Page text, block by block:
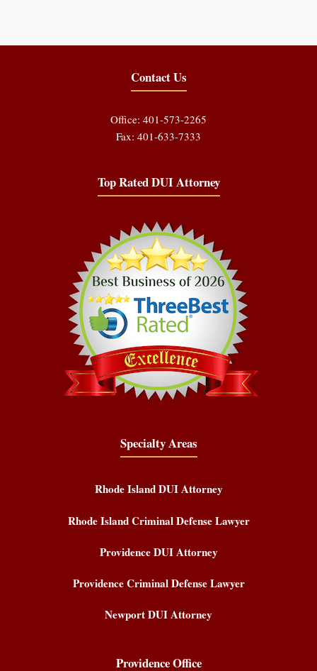
Contact Us
Office: 401-573-2265
Fax: 401-633-7333
Top Rated DUI Attorney
Specialty Areas
Rhode Island DUI Attorney
Rhode Island Criminal Defense Lawyer
Providence DUI Attorney
Providence Criminal Defense Lawyer
Newport DUI Attorney
Providence Office